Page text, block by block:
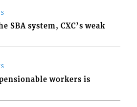
SBA system, CXC’s weak
workers is